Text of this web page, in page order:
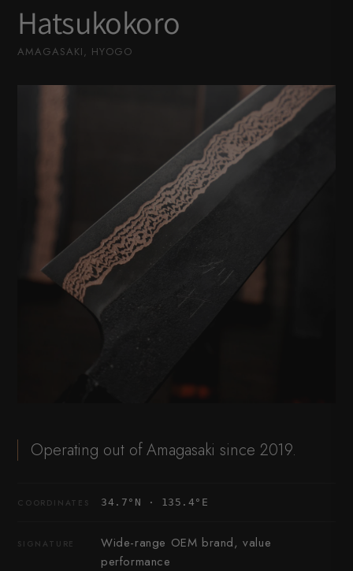
Hatsukokoro
AMAGASAKI, HYOGO
Operating out of Amagasaki since 2019.
COORDINATES 34.7°N · 135.4°E
SIGNATURE
Wide-range OEM brand, value
performance